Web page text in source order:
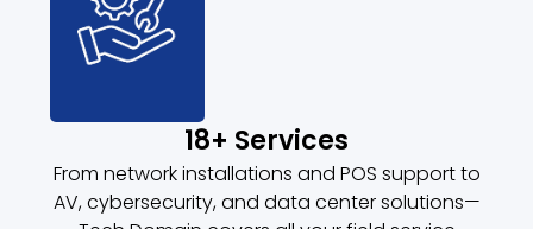
18+ Services
From network installations and POS support to
AV, cybersecurity, and data center solutions—